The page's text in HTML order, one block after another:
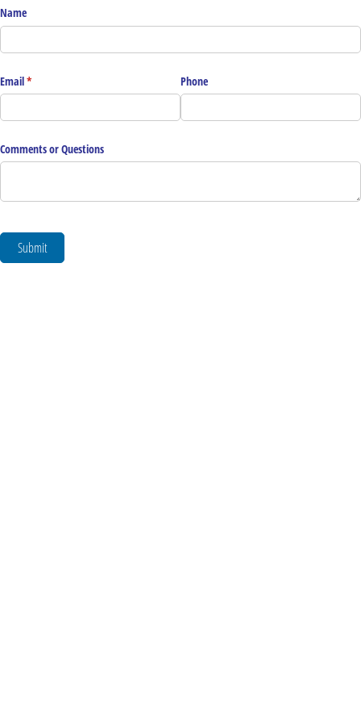
Name
Email*
(required) Phone
Comments or Questions
Submit